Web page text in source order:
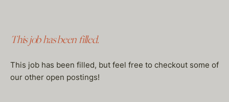
This job has been filled.
This job has been filled, but feel free to checkout some of
our other open postings!